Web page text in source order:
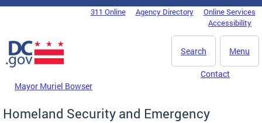
Skip to main content
DC Agency Top Menu311 Online Agency Directory
Online Services
Accessibility
Menu
Search
Mayor Muriel Bowser
Contact
Homeland Security and Emergency